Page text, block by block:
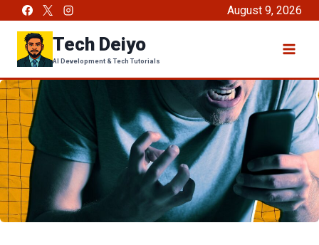
content
August 9, 2026
Tech Deiyo
AI Development & Tech Tutorials